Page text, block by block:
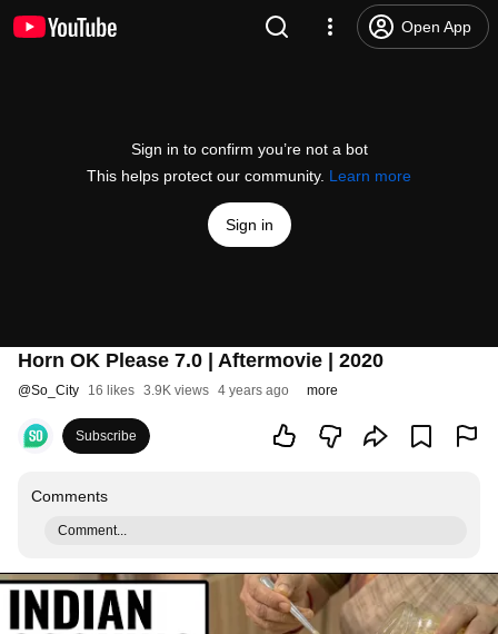
Open App
Sign in to confirm you’re not a bot
This helps protect our community. Learn more
Sign in
Horn OK Please 7.0 | Aftermovie | 2020
@So_City 16 likes 3.9K views 4 years ago more
Subscribe
Comments
Comment...